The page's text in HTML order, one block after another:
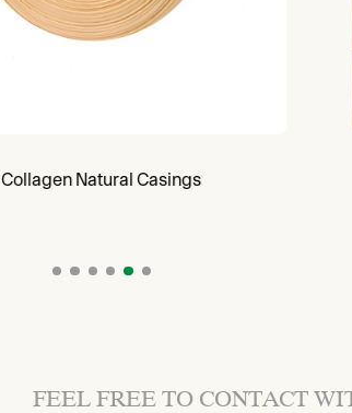
Collagen Natural Casings
FEEL FREE TO CONTACT